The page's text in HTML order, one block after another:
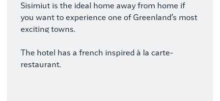
Sisimiut is the ideal home away from home if
you want to experience one of Greenland’s most
exciting towns.
The hotel has a french inspired à la carte-
restaurant.